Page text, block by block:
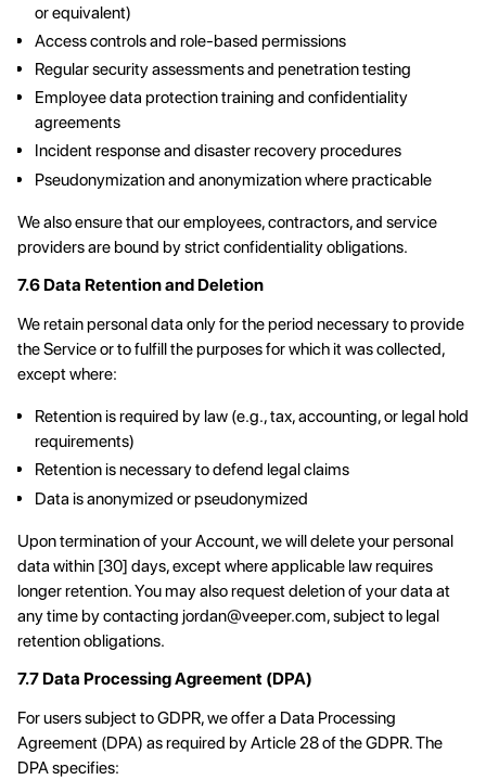
or equivalent)
Access controls and role-based permissions
Regular security assessments and penetration testing
Employee data protection training and confidentiality
agreements
Incident response and disaster recovery procedures
Pseudonymization and anonymization where practicable
We also ensure that our employees, contractors, and service
providers are bound by strict confidentiality obligations.
7.6 Data Retention and Deletion
We retain personal data only for the period necessary to provide
the Service or to fulfill the purposes for which it was collected,
except where:
Retention is required by law (e.g., tax, accounting, or legal hold
requirements)
Retention is necessary to defend legal claims
Data is anonymized or pseudonymized
Upon termination of your Account, we will delete your personal
data within [30] days, except where applicable law requires
longer retention. You may also request deletion of your data at
any time by contacting jordan@veeper.com, subject to legal
retention obligations.
7.7 Data Processing Agreement (DPA)
For users subject to GDPR, we offer a Data Processing
Agreement (DPA) as required by Article 28 of the GDPR. The
DPA specifies: